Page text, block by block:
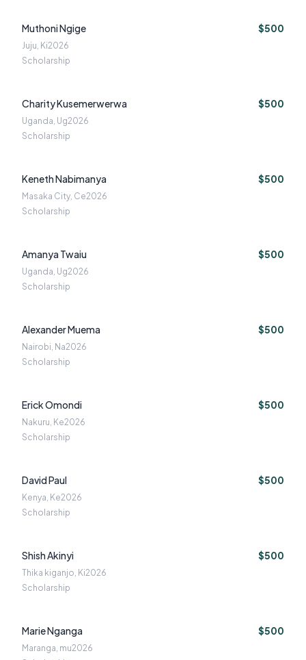
Muthoni Ngige $500
Juju, Ki2026
Scholarship
Charity Kusemerwerwa $500
Uganda, Ug2026
Scholarship
Keneth Nabimanya $500
Masaka City, Ce2026
Scholarship
Amanya Twaiu $500
Uganda, Ug2026
Scholarship
Alexander Muema $500
Nairobi, Na2026
Scholarship
Erick Omondi $500
Nakuru, Ke2026
Scholarship
David Paul $500
Kenya, Ke2026
Scholarship
Shish Akinyi $500
Thika kiganjo, Ki2026
Scholarship
Marie Nganga $500
Maranga, mu2026